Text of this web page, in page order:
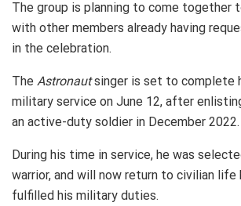
The group is planning to come together
with other members already having
in the celebration.
The Astronautsinger is set to complete
military service on June 12, after
an active-duty soldier in December 2022.
During his time in service, he was
warrior, and will now return to civilian
fulfilled his military duties.